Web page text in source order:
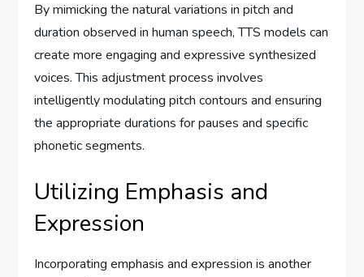
By mimicking the natural variations in pitch and
duration observed in human speech, TTS models can
create more engaging and expressive synthesized
voices. This adjustment process involves
intelligently modulating pitch contours and ensuring
the appropriate durations for pauses and specific
phonetic segments.
Utilizing Emphasis and
Expression
Incorporating emphasis and expression is another